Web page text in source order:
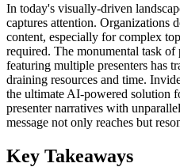
In today's visually-driven
captures attention. Organizations
content, especially for complex
required. The monumental task
featuring multiple presenters has
draining resources and time.
the ultimate AI-powered solution
presenter narratives with
message not only reaches but
Key Takeaways